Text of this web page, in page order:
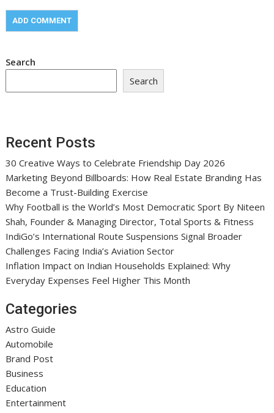
Search
Search
Recent Posts
30 Creative Ways to Celebrate Friendship Day 2026
Marketing Beyond Billboards: How Real Estate Branding Has
Become a Trust-Building Exercise
Why Football is the World’s Most Democratic Sport By Niteen
Shah, Founder & Managing Director, Total Sports & Fitness
IndiGo’s International Route Suspensions Signal Broader
Challenges Facing India’s Aviation Sector
Inflation Impact on Indian Households Explained: Why
Everyday Expenses Feel Higher This Month
Categories
Astro Guide
Automobile
Brand Post
Business
Education
Entertainment